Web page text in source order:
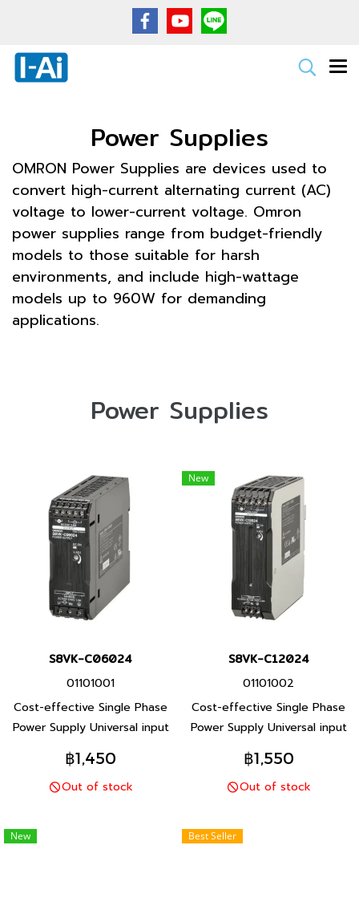
Power Supplies
OMRON Power Supplies are devices used to
convert high-current alternating current (AC)
voltage to lower-current voltage. Omron
power supplies range from budget-friendly
models to those suitable for harsh
environments, and include high-wattage
models up to 960W for demanding
applications.
Power Supplies
S8VK-C06024
01101001
Cost-effective Single Phase
Power Supply Universal input
and Safety standards for
worldwide applications
Space-saving Compact
฿1,450
Out of stock
New
S8VK-C12024
01101002
Cost-effective Single Phase
Power Supply Universal input
and Safety standards for
worldwide applications
Space-saving Compact
฿1,550
Out of stock
New Best Seller